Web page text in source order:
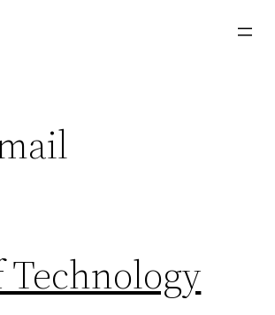
Technology